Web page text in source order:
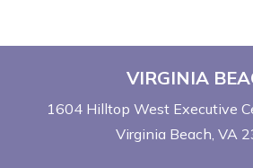
VIRGINIA
1604 Hilltop West Executive
Virginia Beach, VA